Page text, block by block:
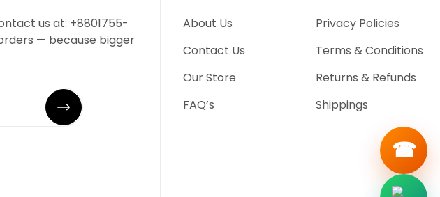
☎
us at: +8801755-
— because bigger
About Us
Contact Us
Our Store
FAQ’s
Privacy Policies
Terms & Conditions
Returns & Refunds
Shippings